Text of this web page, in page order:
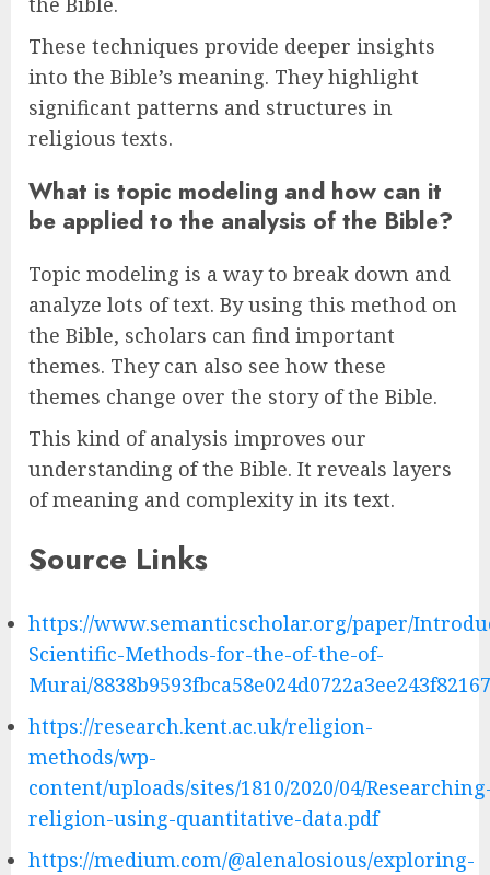
These techniques provide deeper insights
into the Bible’s meaning. They highlight
significant patterns and structures in
religious texts.
What is topic modeling and how can it
be applied to the analysis of the Bible?
Topic modeling is a way to break down and
analyze lots of text. By using this method on
the Bible, scholars can find important
themes. They can also see how these
themes change over the story of the Bible.
This kind of analysis improves our
understanding of the Bible. It reveals layers
of meaning and complexity in its text.
Source Links
https://www.semanticscholar.org/paper/
Scientific-Methods-for-the-of-the-of-
Murai/
https://research.kent.ac.uk/religion-
methods/wp-
content/uploads/sites/1810/2020/04/
religion-using-quantitative-data.pdf
https://medium.com/@alenalosious/exploring-